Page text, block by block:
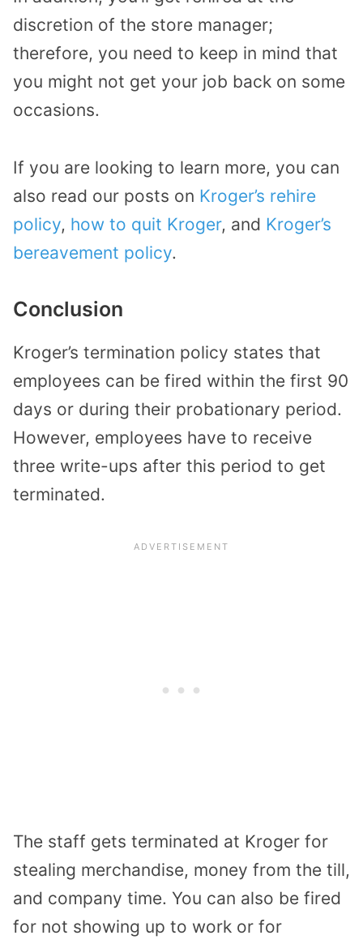
discretion of the store manager;
therefore, you need to keep in mind that
you might not get your job back on some
occasions.
If you are looking to learn more, you can
also read our posts on Kroger’s rehire
policy, how to quit Kroger, and Kroger’s
bereavement policy.
Conclusion
Kroger’s termination policy states that
employees can be fired within the first 90
days or during their probationary period.
However, employees have to receive
three write-ups after this period to get
terminated.
The staff gets terminated at Kroger for
stealing merchandise, money from the till,
and company time. You can also be fired
for not showing up to work or for